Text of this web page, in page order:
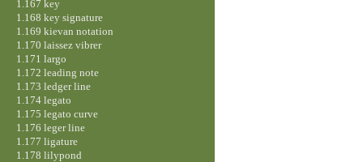
1.167 key
1.168 key signature
1.169 kievan notation
1.170 laissez vibrer
1.171 largo
1.172 leading note
1.173 ledger line
1.174 legato
1.175 legato curve
1.176 leger line
1.177 ligature
1.178 lilypond